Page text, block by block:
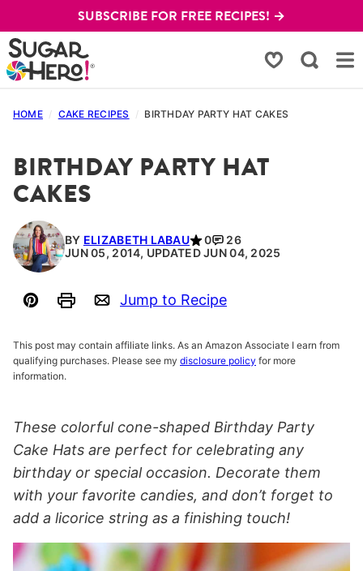
to
content
SUBSCRIBE FOR FREE RECIPES! →
My Favorites
HOME / CAKE RECIPES / BIRTHDAY PARTY HAT CAKES
BIRTHDAY PARTY HAT
CAKES
BY ELIZABETH LABAU 0
26
JUN 05, 2014, UPDATED JUN 04, 2025
Pin PrintEmail
Jump to Recipe
This post may contain affiliate links. As an Amazon Associate I earn from
qualifying purchases. Please see my disclosure policy for more
information.
These colorful cone-shaped Birthday Party
Cake Hats are perfect for celebrating any
birthday or special occasion. Decorate them
with your favorite candies, and don’t forget to
add a licorice string as a finishing touch!